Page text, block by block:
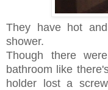
They have hot
shower.
Though there
bathroom like
holder lost a